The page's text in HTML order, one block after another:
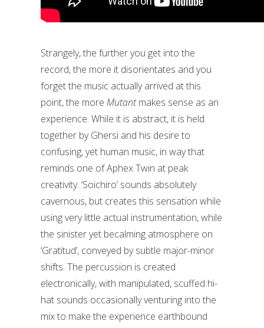
Strangely, the further you get into the
record, the more it disorientates and you
forget the music actually arrived at this
point, the more Mutantmakes sense as an
experience. While it is abstract, it is held
together by Ghersi and his desire to
confusing, yet human music, in way that
reminds one of Aphex Twin at peak
creativity. ‘Soichiro’ sounds absolutely
cavernous, but creates this sensation while
using very little actual instrumentation, while
the sinister yet becalming atmosphere on
‘Gratitud’, conveyed by subtle major-minor
shifts. The percussion is created
electronically, with manipulated, scuffed hi-
hat sounds occasionally venturing into the
mix to make the experience earthbound